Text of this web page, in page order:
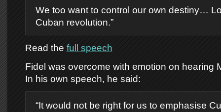
We too want to control our own destiny…
Cuban revolution.”
Read the full speech
Fidel was overcome with emotion on hearing
In his own speech, he said:
“It would not be right for us to emphasise